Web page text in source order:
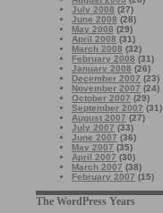
July 2008 (27)
June 2008 (28)
May 2008 (29)
April 2008 (31)
March 2008 (32)
February 2008 (31)
January 2008 (26)
December 2007 (23)
November 2007 (24)
October 2007 (29)
September 2007 (31)
August 2007 (27)
July 2007 (33)
June 2007 (36)
May 2007 (35)
April 2007 (30)
March 2007 (38)
February 2007 (15)
The WordPress Years